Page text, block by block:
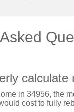
in 34956, the
cost to fully